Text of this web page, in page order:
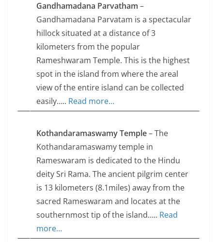
Gandhamadana Parvatham –
Gandhamadana Parvatam is a spectacular
hillock situated at a distance of 3
kilometers from the popular
Rameshwaram Temple. This is the highest
spot in the island from where the areal
view of the entire island can be collected
easily….. Read more…
Kothandaramaswamy Temple– The
Kothandaramaswamy temple in
Rameswaram is dedicated to the Hindu
deity Sri Rama. The ancient pilgrim center
is 13 kilometers (8.1miles) away from the
sacred Rameswaram and locates at the
southernmost tip of the island….. Read
more…